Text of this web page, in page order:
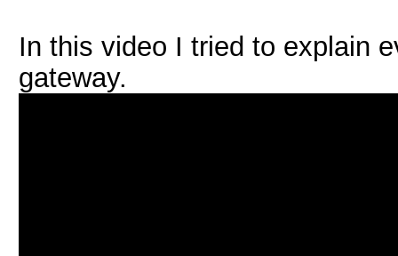
In this video I tried to explain
gateway.